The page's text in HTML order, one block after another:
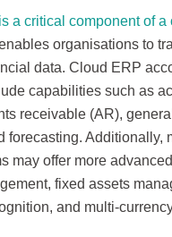
a critical component of a
organisations to
data. Cloud ERP
capabilities such as
receivable (AR),
forecasting. Additionally,
may offer more
fixed assets
and multi-